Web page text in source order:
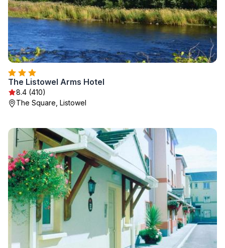
The Listowel Arms Hotel
8.4 (410)
The Square, Listowel